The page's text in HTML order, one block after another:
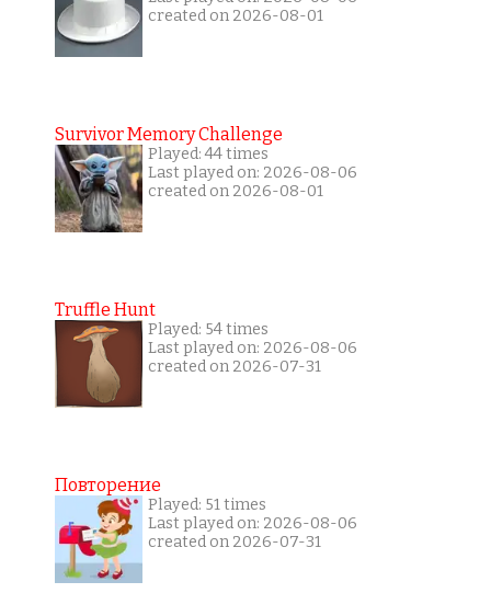
created on 2026-08-01
Survivor Memory Challenge
Played: 44 times
Last played on: 2026-08-06
created on 2026-08-01
Truffle Hunt
Played: 54 times
Last played on: 2026-08-06
created on 2026-07-31
Повторение
Played: 51 times
Last played on: 2026-08-06
created on 2026-07-31